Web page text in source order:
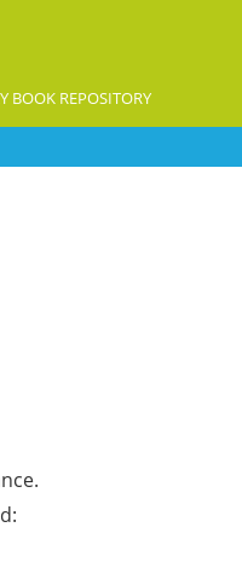
BOOK REPOSITORY